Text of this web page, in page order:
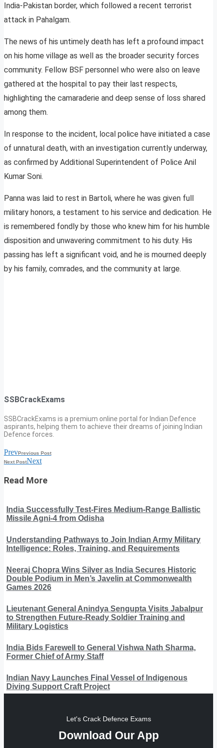
India-Pakistan border, which followed a recent terrorist
attack in Pahalgam.
The news of his untimely death has left a profound impact
on his home village as well as the broader security forces
community. Fellow BSF personnel who were also on leave
gathered at the hospital to pay their last respects,
highlighting the camaraderie and deep sense of loss shared
among them.
In response to the incident, local police have initiated a case
of unnatural death, with an investigation currently underway,
as confirmed by Additional Superintendent of Police Anil
Kumar Soni.
Panna was laid to rest in Bartoli, where he was given full
military honors, a testament to his service and dedication. He
is remembered fondly by those who knew him for his humble
disposition and unwavering commitment to his duty. His
passing has left a significant void, and he is mourned deeply
by his family, comrades, and the community at large.
SSBCrackExams
SSBCrackExams is a premium online portal for Indian Defence
aspirants, helping them to achieve their dreams of joining Indian
Defence forces.
PrevPrevious Post
Next PostNext
Read More
India Successfully Test-Fires Medium-Range Ballistic
Missile Agni-4 from Odisha
Understanding Pathways to Join Indian Army Military
Intelligence: Roles, Training, and Requirements
Neeraj Chopra Wins Silver as India Secures Historic
Double Podium in Men’s Javelin at Commonwealth
Games 2026
Lieutenant General Anindya Sengupta Visits Jabalpur
to Strengthen Future-Ready Soldier Training and
Military Logistics
India Bids Farewell to General Vishwa Nath Sharma,
Former Chief of Army Staff
Indian Navy Launches Final Vessel of Indigenous
Diving Support Craft Project
Let's Crack Defence Exams
Download Our App